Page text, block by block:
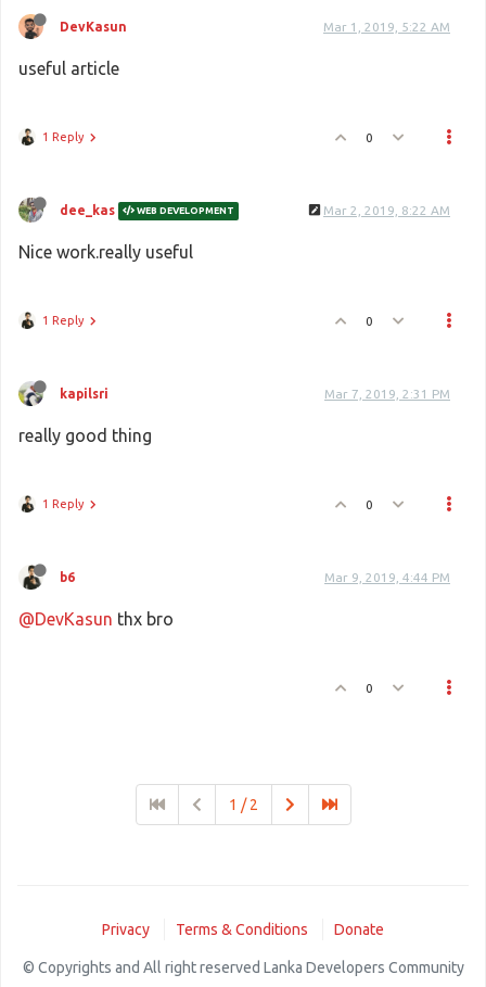
DevKasun Mar 1, 2019, 5:22 AM
useful article
1 Reply 0
dee_kas WEB DEVELOPMENT Mar 2, 2019, 8:22 AM
Nice work.really useful
1 Reply 0
kapilsri Mar 7, 2019, 2:31 PM
really good thing
1 Reply 0
b6 Mar 9, 2019, 4:44 PM
@DevKasun thx bro
0
1 / 2
Privacy Terms & Conditions Donate
© Copyrights and All right reserved Lanka Developers Community